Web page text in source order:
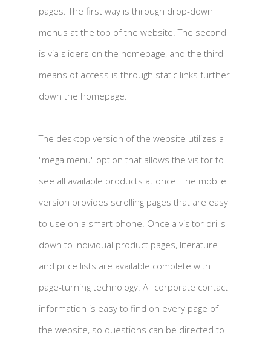
pages. The first way is through drop-down
menus at the top of the website. The second
is via sliders on the homepage, and the third
means of access is through static links further
down the homepage.
The desktop version of the website utilizes a
"mega menu" option that allows the visitor to
see all available products at once. The mobile
version provides scrolling pages that are easy
to use on a smart phone. Once a visitor drills
down to individual product pages, literature
and price lists are available complete with
page-turning technology. All corporate contact
information is easy to find on every page of
the website, so questions can be directed to